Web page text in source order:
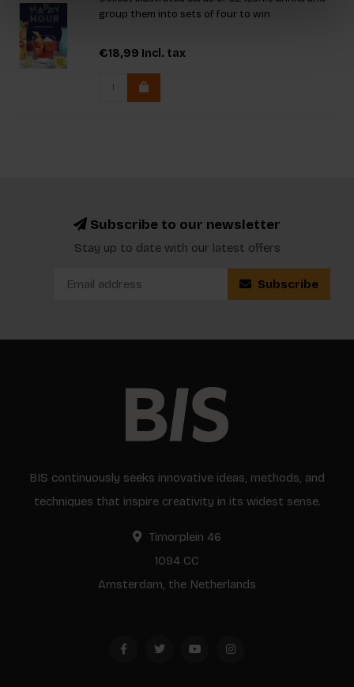
group them into sets of four to win
€18,99 Incl. tax
Subscribe to our newsletter
Stay up to date with our latest offers
Subscribe
BIS continuously seeks innovative ideas, methods, and
techniques that inspire creativity in its widest sense.
Timorplein 46
1094 CC
Amsterdam, the Netherlands